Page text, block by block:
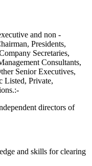
and non -
Presidents,
Secretaries,
Consultants,
Senior Executives,
Listed, Private,
directors of
and skills for clearing